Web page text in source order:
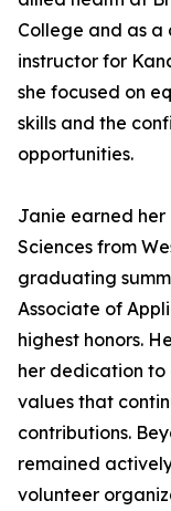
College and as
instructor for
she focused on
skills and the
opportunities.
Janie earned her
Sciences from
graduating
Associate of
highest honors.
her dedication
values that
contributions.
remained
volunteer